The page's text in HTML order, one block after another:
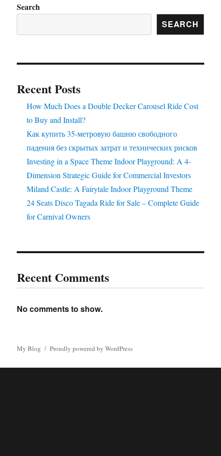
Trackless
Sightseeing
Train
Prolong
Search
SEARCH
Recent Posts
How Much Does a Double Decker Carousel Ride Cost
to Buy and Install?
Как купить 35-метровую башню свободного
падения без скрытых затрат и технических рисков
Investing in a Space Theme Indoor Playground: A 4-
Dimension Strategic Guide for Commercial Investors
Miland Castle: A Fairytale Indoor Playground Theme
24 Seats Disco Tagada Ride for Sale – Complete Guide
for Carnival Owners
Recent Comments
No comments to show.
My Blog Proudly powered by WordPress